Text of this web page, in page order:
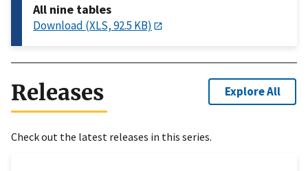
All nine tables
Download (XLS, 92.5 KB)
Releases Explore All
Check out the latest releases in this series.